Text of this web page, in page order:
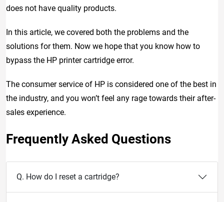
does not have quality products.
In this article, we covered both the problems and the
solutions for them. Now we hope that you know how to
bypass the HP printer cartridge error.
The consumer service of HP is considered one of the best in
the industry, and you won’t feel any rage towards their after-
sales experience.
Frequently Asked Questions
Q. How do I reset a cartridge?